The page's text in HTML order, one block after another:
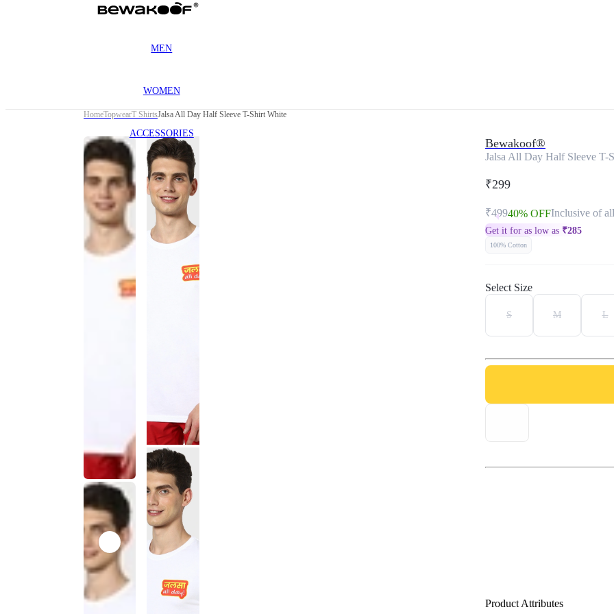
MEN
WOMEN
ACCESSORIES
HomeTopwearT ShirtsJalsa All Day Half Sleeve T-Shirt White
Bewakoof®
Jalsa All Day Half Sleeve T-
₹299
₹49940% OFFInclusive of
Get it for as low as ₹285
100% Cotton
Select Size
S M L
Product Attributes